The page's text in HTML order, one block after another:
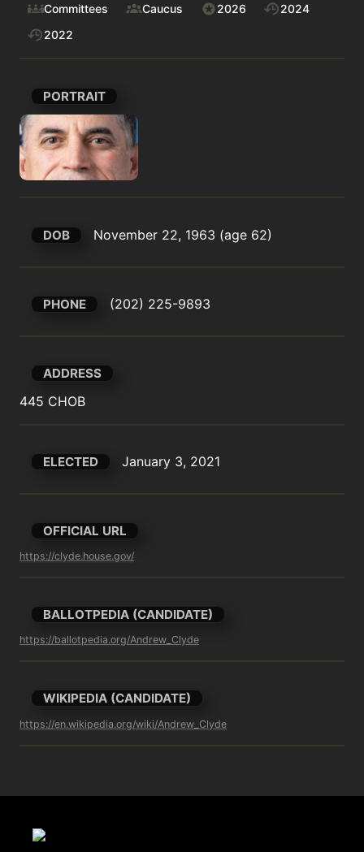
Committees
Caucus 2026
2024
2022
PORTRAIT
DOB November 22, 1963 (age 62)
PHONE (202) 225-9893
ADDRESS
445 CHOB
ELECTED January 3, 2021
OFFICIAL URL
https://clyde.house.gov/
BALLOTPEDIA (CANDIDATE)
https://ballotpedia.org/Andrew_Clyde
WIKIPEDIA (CANDIDATE)
https://en.wikipedia.org/wiki/Andrew_Clyde